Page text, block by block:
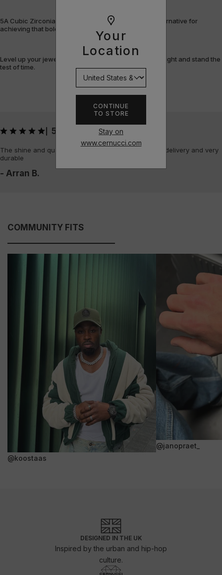
Your
Location
CONTINUE
TO STORE
Stay on
www.cernucci.com
5A Cubic Zirconia offers a flawless, cost-efficient alternative for
achieving that bold, fully-flooded style.
Level up your jewellery game with pieces that shine bright and stand the
test of time.
5
The shine and quality of the piece is amazing, quick delivery and very
durable
- Arran B.
COMMUNITY FITS
@koostaas
@janopraet_
DESIGNED IN THE UK
Inspired by the urban and hip-hop
culture.